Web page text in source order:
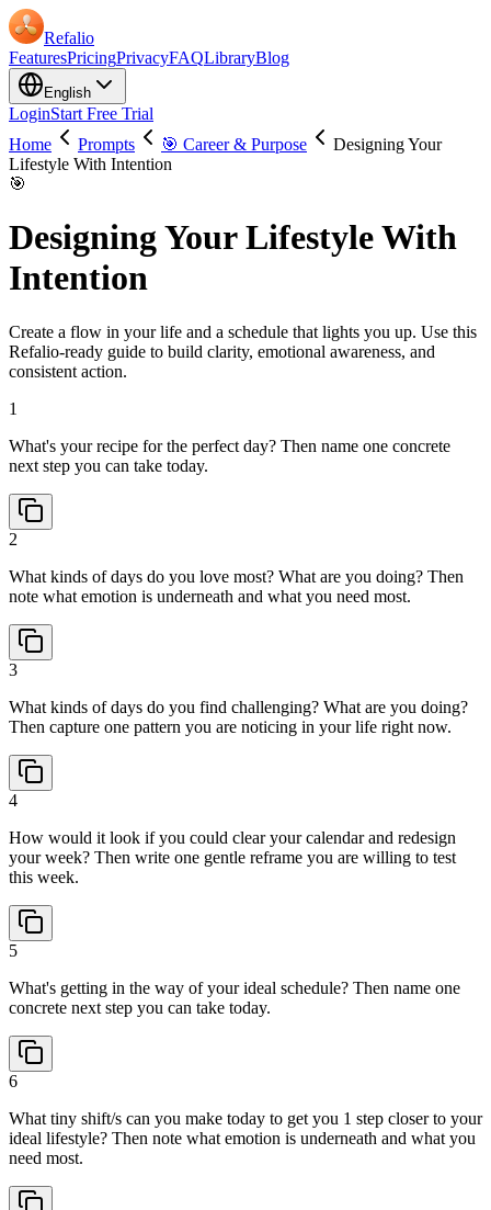
Refalio
FeaturesPricingPrivacyFAQLibraryBlog
English
LoginStart Free Trial
Home
Prompts 🎯 Career & Purpose
Designing Your
Lifestyle With Intention
🎯
Designing Your Lifestyle With
Intention
Create a flow in your life and a schedule that lights you up. Use this
Refalio-ready guide to build clarity, emotional awareness, and
consistent action.
1
What's your recipe for the perfect day? Then name one concrete
next step you can take today.
2
What kinds of days do you love most? What are you doing? Then
note what emotion is underneath and what you need most.
3
What kinds of days do you find challenging? What are you doing?
Then capture one pattern you are noticing in your life right now.
4
How would it look if you could clear your calendar and redesign
your week? Then write one gentle reframe you are willing to test
this week.
5
What's getting in the way of your ideal schedule? Then name one
concrete next step you can take today.
6
What tiny shift/s can you make today to get you 1 step closer to your
ideal lifestyle? Then note what emotion is underneath and what you
need most.